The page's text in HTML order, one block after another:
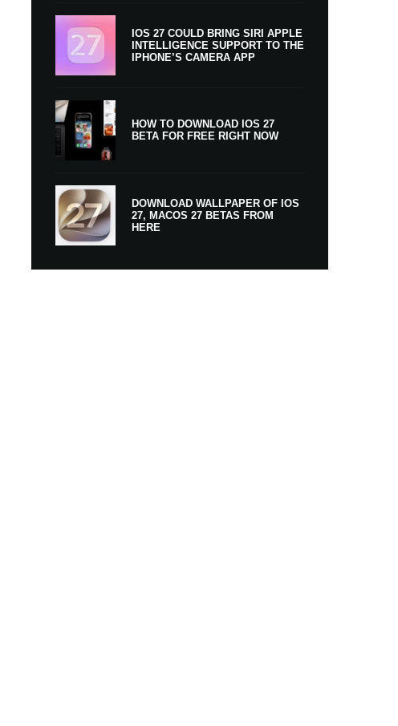
IOS 27 COULD BRING SIRI APPLE
INTELLIGENCE SUPPORT TO THE
IPHONE’S CAMERA APP
HOW TO DOWNLOAD IOS 27
BETA FOR FREE RIGHT NOW
DOWNLOAD WALLPAPER OF IOS
27, MACOS 27 BETAS FROM
HERE